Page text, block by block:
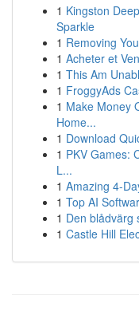
1 Kingston
Sparkle
1 Removing
1 Acheter et
1 This Am
1 FroggyAds
1 Make Money
Home...
1 Download
1 PKV Games:
L...
1 Amazing 4-
1 Top AI
1 Den blådvärg
1 Castle Hill